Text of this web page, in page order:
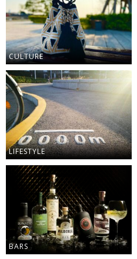
CULTURE
LIFESTYLE
BARS